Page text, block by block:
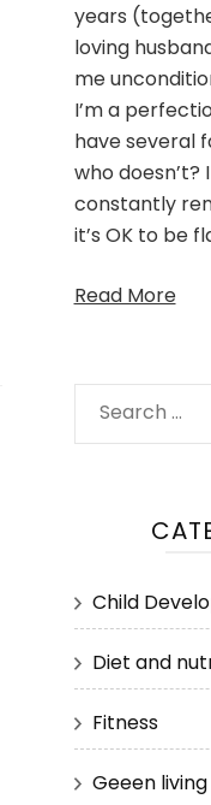
years
loving
me
I’m a
have several
who doesn’t?
constantly
it’s OK to be
Read More
Search
for:
Child
Diet and
Fitness
Geeen living